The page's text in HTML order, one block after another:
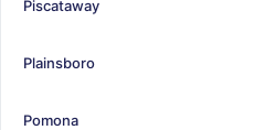
Piscataway
Plainsboro
Pomona